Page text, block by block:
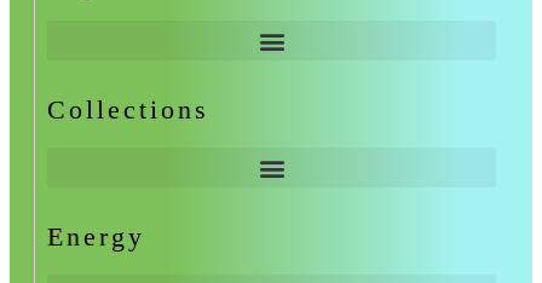
Collections
Energy